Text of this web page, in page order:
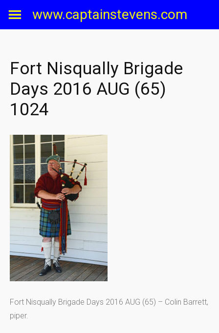
www.captainstevens.com
Fort Nisqually Brigade
Days 2016 AUG (65)
1024
Fort Nisqually Brigade Days 2016 AUG (65) – Colin Barrett,
piper.